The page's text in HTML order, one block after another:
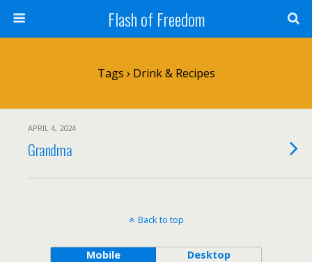
Flash of Freedom
Tags › Drink & Recipes
APRIL 4, 2024
Grandma
Back to top
Mobile Desktop